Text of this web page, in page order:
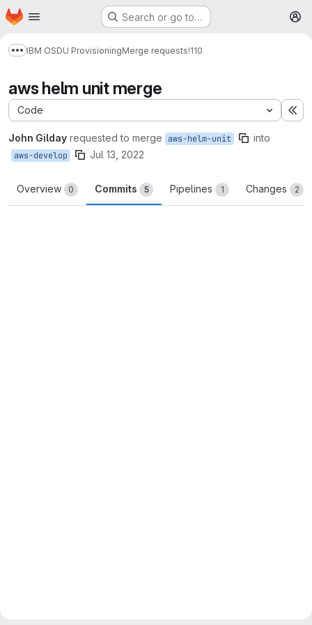
Skip to main content
Homepage Search or go to…
Show more breadcrumbs
IBM OSDU ProvisioningMerge requests!110
aws helm unit merge
Code
John Gilday requested to merge aws-helm-unit into
aws-develop Jul 13, 2022
Overview 0 Commits 5 Pipelines 1 Changes 2